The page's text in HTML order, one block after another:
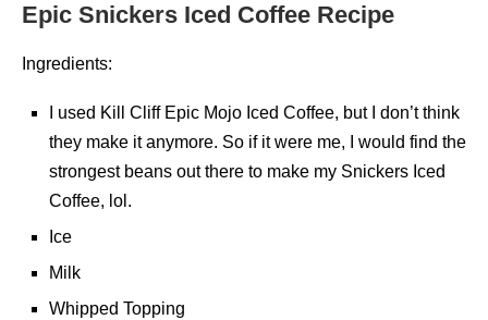
Epic Snickers Iced Coffee Recipe
Ingredients:
I used Kill Cliff Epic Mojo Iced Coffee, but I don’t think
they make it anymore. So if it were me, I would find the
strongest beans out there to make my Snickers Iced
Coffee, lol.
Ice
Milk
Whipped Topping